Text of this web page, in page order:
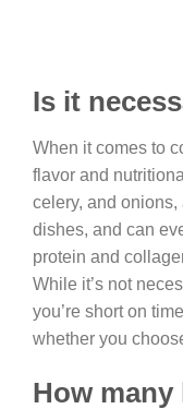
Is it
When it comes to
flavor and
celery, and
dishes, and can
protein and
While it’s not
you’re short on
whether you
How